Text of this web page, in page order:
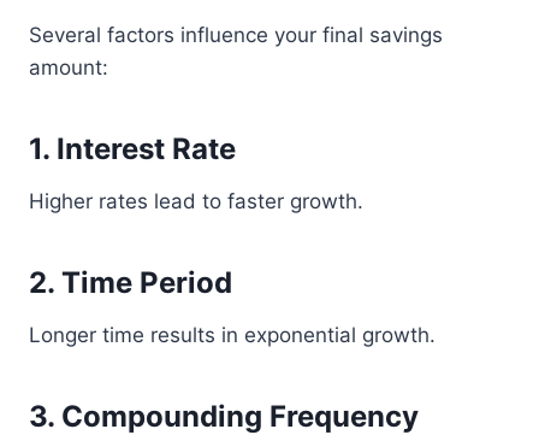
Several factors influence your final savings
amount:
1. Interest Rate
Higher rates lead to faster growth.
2. Time Period
Longer time results in exponential growth.
3. Compounding Frequency